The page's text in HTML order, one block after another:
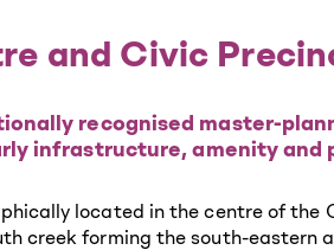
and Civic
recognised master-
infrastructure, amenity and
located in the centre of the
creek forming the south-eastern